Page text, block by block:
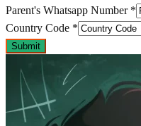
Parent's Whatsapp Number *
Country Code *
Submit